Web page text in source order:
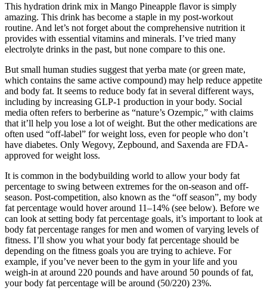
This hydration drink mix in Mango Pineapple flavor is simply
amazing. This drink has become a staple in my post-workout
routine. And let’s not forget about the comprehensive nutrition it
provides with essential vitamins and minerals. I’ve tried many
electrolyte drinks in the past, but none compare to this one.
But small human studies suggest that yerba mate (or green mate,
which contains the same active compound) may help reduce appetite
and body fat. It seems to reduce body fat in several different ways,
including by increasing GLP-1 production in your body. Social
media often refers to berberine as “nature’s Ozempic,” with claims
that it’ll help you lose a lot of weight. But the other medications are
often used “off-label” for weight loss, even for people who don’t
have diabetes. Only Wegovy, Zepbound, and Saxenda are FDA-
approved for weight loss.
It is common in the bodybuilding world to allow your body fat
percentage to swing between extremes for the on-season and off-
season. Post-competition, also known as the “off season”, my body
fat percentage would hover around 11–14% (see below). Before we
can look at setting body fat percentage goals, it’s important to look at
body fat percentage ranges for men and women of varying levels of
fitness. I’ll show you what your body fat percentage should be
depending on the fitness goals you are trying to achieve. For
example, if you’ve never been to the gym in your life and you
weigh-in at around 220 pounds and have around 50 pounds of fat,
your body fat percentage will be around (50/220) 23%.